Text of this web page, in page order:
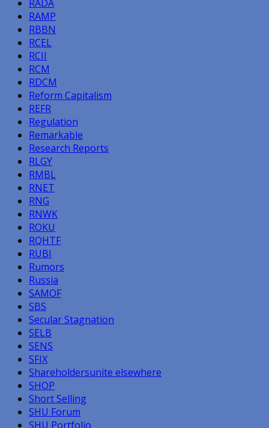
RADA
RAMP
RBBN
RCEL
RCII
RCM
RDCM
Reform Capitalism
REFR
Regulation
Remarkable
Research Reports
RLGY
RMBL
RNET
RNG
RNWK
ROKU
RQHTF
RUBI
Rumors
Russia
SAMOF
SBS
Secular Stagnation
SELB
SENS
SFIX
Shareholdersunite elsewhere
SHOP
Short Selling
SHU Forum
SHU Portfolio